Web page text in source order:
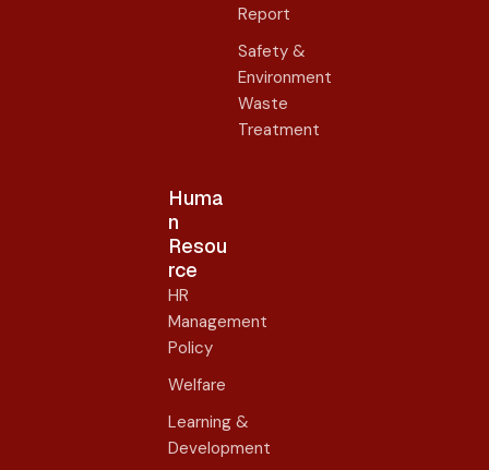
Report
Safety &
Environment
Waste
Treatment
Huma
n
Resou
rce
HR
Management
Policy
Welfare
Learning &
Development